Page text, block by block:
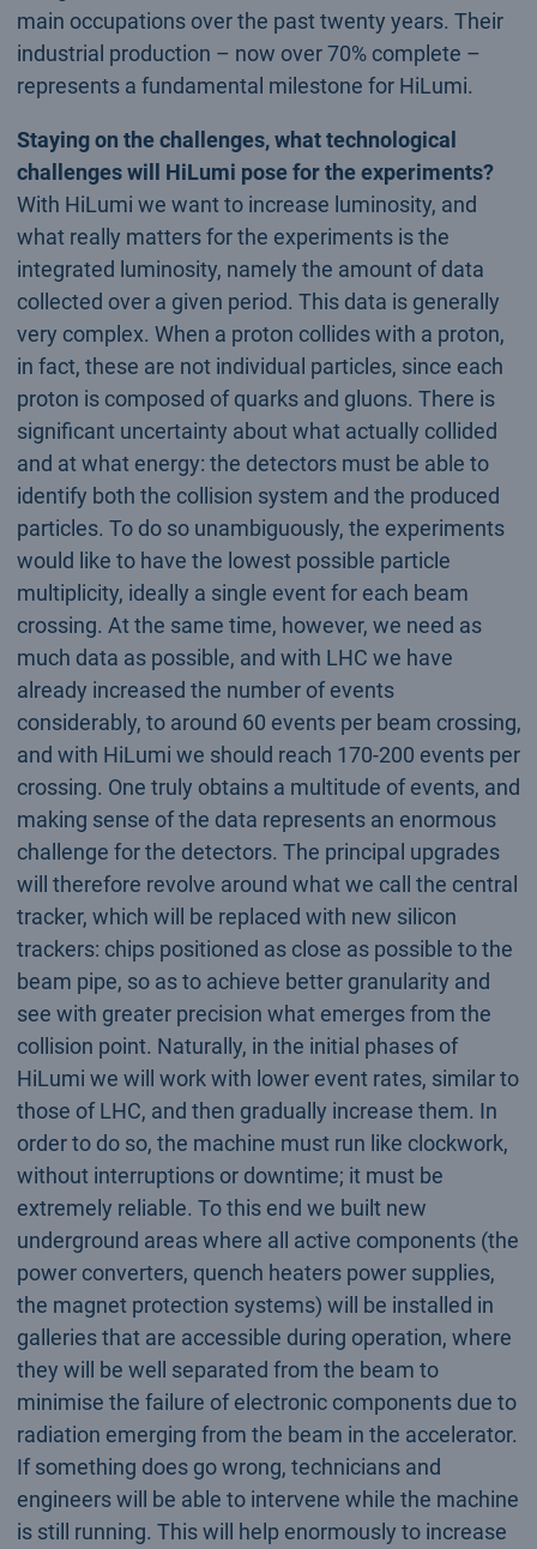
main occupations over the past twenty years. Their
industrial production – now over 70% complete –
represents a fundamental milestone for HiLumi.
Staying on the challenges, what technological
challenges will HiLumi pose for the experiments?
With HiLumi we want to increase luminosity, and
what really matters for the experiments is the
integrated luminosity, namely the amount of data
collected over a given period. This data is generally
very complex. When a proton collides with a proton,
in fact, these are not individual particles, since each
proton is composed of quarks and gluons. There is
significant uncertainty about what actually collided
and at what energy: the detectors must be able to
identify both the collision system and the produced
particles. To do so unambiguously, the experiments
would like to have the lowest possible particle
multiplicity, ideally a single event for each beam
crossing. At the same time, however, we need as
much data as possible, and with LHC we have
already increased the number of events
considerably, to around 60 events per beam crossing,
and with HiLumi we should reach 170-200 events per
crossing. One truly obtains a multitude of events, and
making sense of the data represents an enormous
challenge for the detectors. The principal upgrades
will therefore revolve around what we call the central
tracker, which will be replaced with new silicon
trackers: chips positioned as close as possible to the
beam pipe, so as to achieve better granularity and
see with greater precision what emerges from the
collision point. Naturally, in the initial phases of
HiLumi we will work with lower event rates, similar to
those of LHC, and then gradually increase them. In
order to do so, the machine must run like clockwork,
without interruptions or downtime; it must be
extremely reliable. To this end we built new
underground areas where all active components (the
power converters, quench heaters power supplies,
the magnet protection systems) will be installed in
galleries that are accessible during operation, where
they will be well separated from the beam to
minimise the failure of electronic components due to
radiation emerging from the beam in the accelerator.
If something does go wrong, technicians and
engineers will be able to intervene while the machine
is still running. This will help enormously to increase